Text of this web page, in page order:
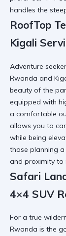
handles the
RoofTop
Kigali
Adventure
Rwanda and
beauty of the
equipped with
a comfortable
allows you to
while being
those planning a
and proximity to
Safari
4×4 SUV
For a true
Rwanda is the